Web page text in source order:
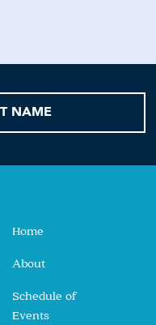
Home
About
Schedule of
Events